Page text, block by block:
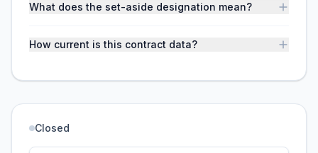
What does the set-aside designation mean?
How current is this contract data?
Closed